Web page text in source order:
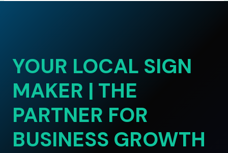
YOUR LOCAL SIGN
MAKER | THE
PARTNER FOR
BUSINESS GROWTH